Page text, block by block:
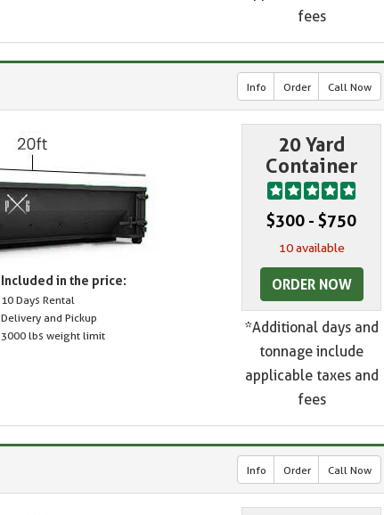
fees
Info Order Call Now
Included in the price:
10 Days Rental
Delivery and Pickup
3000 lbs weight limit
20 Yard
Container
$300 - $750
10 available
ORDER NOW
*Additional days and
tonnage include
applicable taxes and
fees
Info Order Call Now